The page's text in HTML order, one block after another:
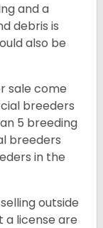
and a
debris is
also be
sale come
breeders
5 breeding
breeders
in the
outside
a license are